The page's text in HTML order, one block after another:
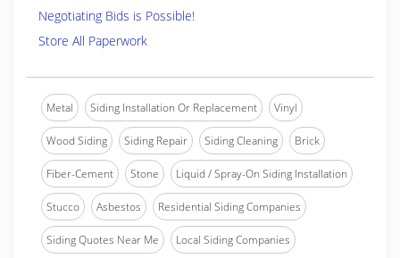
Negotiating Bids is Possible!
Store All Paperwork
Metal Siding Installation Or Replacement Vinyl
Wood Siding Siding Repair Siding Cleaning Brick
Fiber-Cement Stone Liquid / Spray-On Siding Installation
Stucco Asbestos Residential Siding Companies
Siding Quotes Near Me Local Siding Companies